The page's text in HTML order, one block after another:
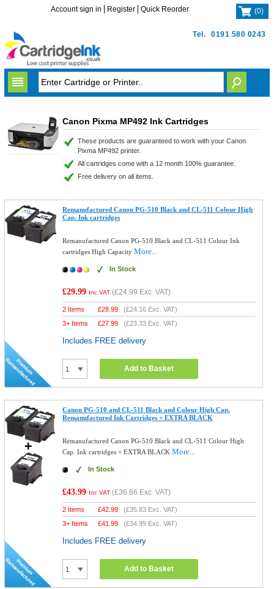
Tel. 0191 580 0243
Account sign in Register Quick Reorder (0)
Canon Pixma MP492 Ink Cartridges
These products are guaranteed to work with your Canon
Pixma MP492 printer.
All cartridges come with a 12 month 100% guarantee.
Free delivery on all items.
Remanufactured Canon PG-510 Black and CL-511 Colour High
Cap. Ink cartridges
Remanufactured Canon PG-510 Black and CL-511 Colour Ink
cartridges High CapacityMore...
In Stock
£29.99 Inc VAT (£24.99 Exc. VAT)
2 Items £28.99 (£24.16 Exc. VAT)
3+ Items
£27.99 (£23.33 Exc. VAT)
Includes FREE delivery
Add to Basket
Canon PG-510 and CL-511 Black and Colour High Cap.
Remanufactured Ink Cartridges + EXTRA BLACK
Remanufactured Canon PG-510 Black and CL-511 Colour High
Cap. Ink cartridges + EXTRA BLACKMore...
In Stock
£43.99 Inc VAT (£36.66 Exc. VAT)
2 Items £42.99 (£35.83 Exc. VAT)
3+ Items
£41.99 (£34.99 Exc. VAT)
Includes FREE delivery
Add to Basket